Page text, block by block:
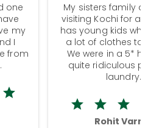
one
my
I
from
My sisters family
visiting Kochi for a
has young kids
a lot of clothes to
We were in a 5*
quite ridiculous
laundry.
Rohit